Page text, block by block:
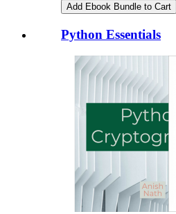
Add Ebook Bundle to Cart
Python Essentials